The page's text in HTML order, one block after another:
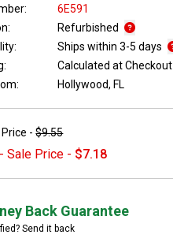
6E591
Refurbished
Ships within 3-5 days
Calculated at Checkout
Hollywood, FL
Price -$9.55
Sale Price - $7.18
Back Guarantee
Send it back